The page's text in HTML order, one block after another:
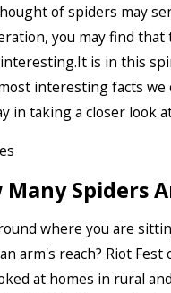
of spiders may
you may find
is in this
interesting facts we
in taking a closer look
Many Spiders
where you are
arm's reach? Riot Fest
at homes in rural